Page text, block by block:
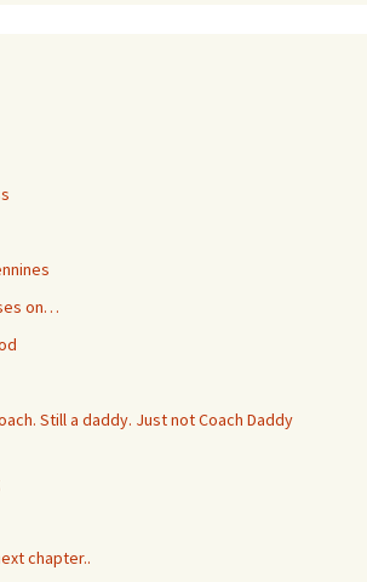
on…
Still a daddy. Just not Coach Daddy
chapter..